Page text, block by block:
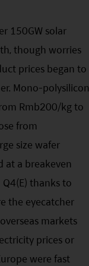
150GW solar
though worries
prices began to
Mono-polysilicon
Rmb200/kg to
from
size wafer
at a breakeven
thanks to
the eyecatcher
markets
prices or
were fast